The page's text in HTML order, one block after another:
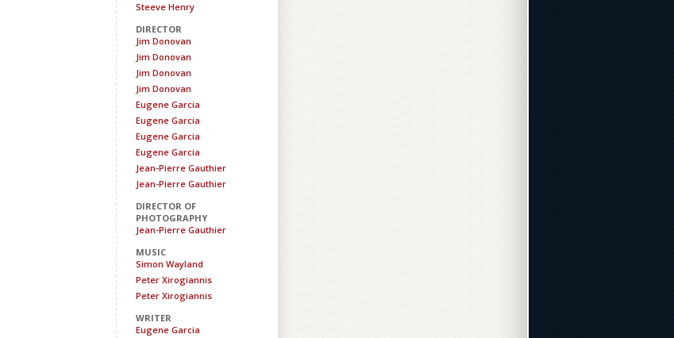
Steeve Henry
DIRECTOR
Jim Donovan
Jim Donovan
Jim Donovan
Jim Donovan
Eugene Garcia
Eugene Garcia
Eugene Garcia
Eugene Garcia
Jean-Pierre Gauthier
Jean-Pierre Gauthier
DIRECTOR OF
PHOTOGRAPHY
Jean-Pierre Gauthier
MUSIC
Simon Wayland
Peter Xirogiannis
Peter Xirogiannis
WRITER
Eugene Garcia